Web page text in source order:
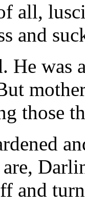
all,
and
He was
those
and